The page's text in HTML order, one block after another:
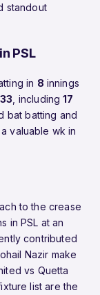
standout
PSL
in 8 innings
, including17
bat batting and
valuable wk in
to the crease
in PSL at an
contributed
Nazir make
vs Quetta
list are the